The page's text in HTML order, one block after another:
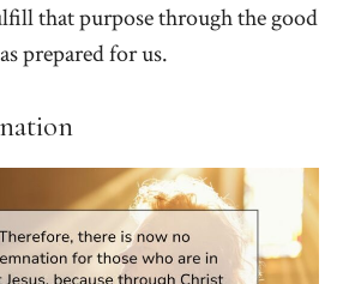
that purpose through the good
prepared for us.